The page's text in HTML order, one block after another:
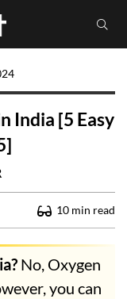
India [5 Easy
10 min read
No, Oxygen
you can